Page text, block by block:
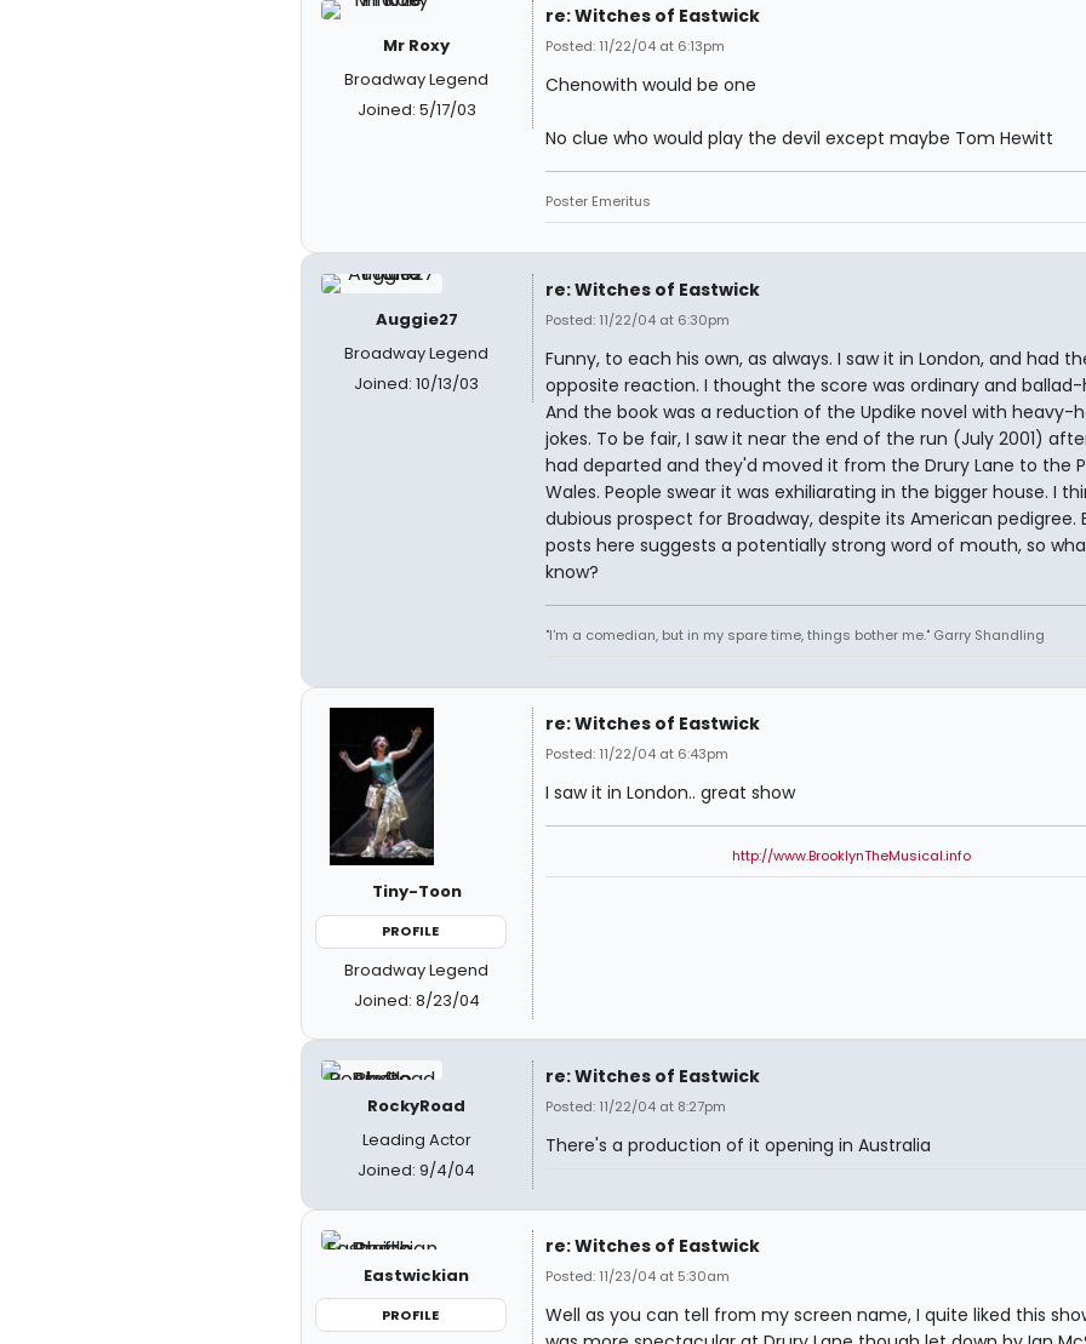
Mr Roxy
Broadway Legend
Joined: 5/17/03
re: Witches of Eastwick
Posted: 11/22/04 at 6:13pm
Chenowith would be one
No clue who would play the devil except maybe Tom Hewitt
Poster Emeritus
Auggie27
Broadway Legend
Joined: 10/13/03
re: Witches of Eastwick
Posted: 11/22/04 at 6:30pm
Funny, to each his own, as always. I saw it in London, and had
opposite reaction. I thought the score was ordinary and ballad-
And the book was a reduction of the Updike novel with heavy-
jokes. To be fair, I saw it near the end of the run (July 2001)
had departed and they'd moved it from the Drury Lane to the
Wales. People swear it was exhiliarating in the bigger house. I
dubious prospect for Broadway, despite its American pedigree.
posts here suggests a potentially strong word of mouth, so
know?
"I'm a comedian, but in my spare time, things bother me." Garry Shandling
Tiny-Toon
PROFILE
Broadway Legend
Joined: 8/23/04
re: Witches of Eastwick
Posted: 11/22/04 at 6:43pm
I saw it in London.. great show
http://www.BrooklynTheMusical.info
RockyRoad
Leading Actor
Joined: 9/4/04
re: Witches of Eastwick
Posted: 11/22/04 at 8:27pm
There's a production of it opening in Australia
Eastwickian
PROFILE
re: Witches of Eastwick
Posted: 11/23/04 at 5:30am
Well as you can tell from my screen name, I quite liked this